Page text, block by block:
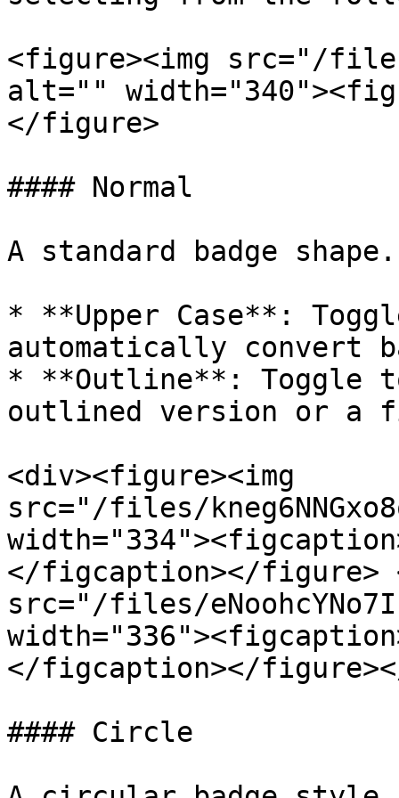
<figure><img src="/files/
alt=""
</figure>
#### Normal
A standard badge shape.
* **Upper Case**:
automatically convert
* **Outline**: Toggle
outlined version or a
<div><figure><img
src="/files/
</figcaption></figure>
src="/files/
</figcaption></
#### Circle